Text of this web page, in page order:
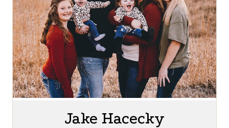
Jake Hacecky